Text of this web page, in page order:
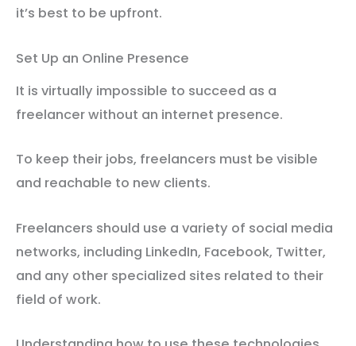
it’s best to be upfront.
Set Up an Online Presence
It is virtually impossible to succeed as a
freelancer without an internet presence.
To keep their jobs, freelancers must be visible
and reachable to new clients.
Freelancers should use a variety of social media
networks, including LinkedIn, Facebook, Twitter,
and any other specialized sites related to their
field of work.